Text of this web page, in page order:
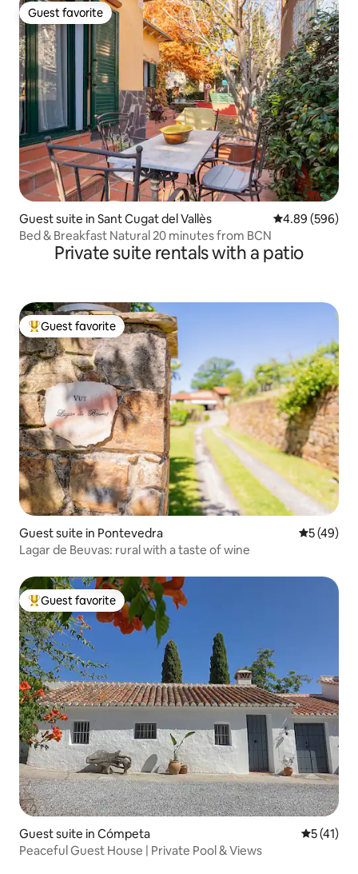
Guest favorite
Guest favorite
Guest suite in Sant Cugat del Vallès 4.89 out of 5
4.89 (596)
Bed & Breakfast Natural 20 minutes from BCN
Private suite rentals with a patio
Top guest favorite
Guest favorite
Guest suite in Pontevedra 5 out of 5
5 (49)
Lagar de Beuvas: rural with a taste of wine
Top guest favorite
Guest favorite
Guest suite in Cómpeta 5 out of 5
5 (41)
Peaceful Guest House | Private Pool & Views